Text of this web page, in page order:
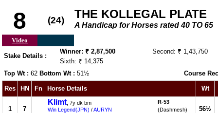
8 (24) THE KOLLEGAL PLATE
A Handicap for Horses rated 40 TO 65
Video
Stake Details :
Winner: ₹ 2,87,500
Second: ₹ 1,43,750
Sixth: ₹ 14,375
Top Wt : 62 Bottom Wt : 51½ Course
Res HN Fn Horse Details Wt
1 7
Klimt , 7y dk bm
Win Legend(JPN) /AURYN
R-53
(Dashmesh)
56½